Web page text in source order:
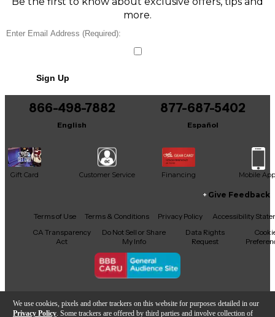
We use cookies, pixels and other trackers on this website for purposes detailed in our
Privacy Policy . Some trackers are offered by third parties and involve collection of
support—perfect for pedalboards, studio work, and
more.
Sign Up
866-498-7882
English
877-687-5402
Español
Gift Card Customer Service Financing Mobile App
Facebook
X YouTubeInstagram
TikTokThreads
Give Feedback
Terms of Use Terms & Conditions Privacy Policy
Accessibility
CA Transparency
Act
Do Not Sell or Share
My Info
Data Rights
Request
Copyright © Guitar Center Inc.